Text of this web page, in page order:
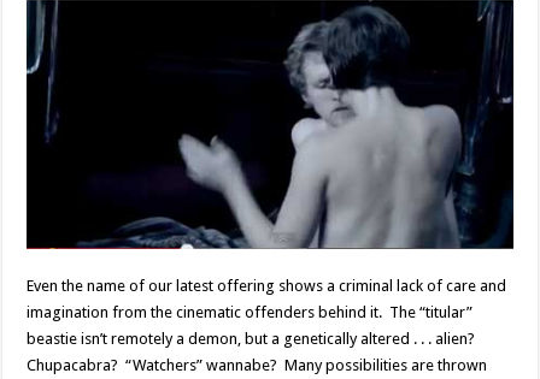
Even the name of our latest offering shows a criminal lack of care and
imagination from the cinematic offenders behind it. The “titular”
beastie isn’t remotely a demon, but a genetically altered . . . alien?
Chupacabra? “Watchers” wannabe? Many possibilities are thrown